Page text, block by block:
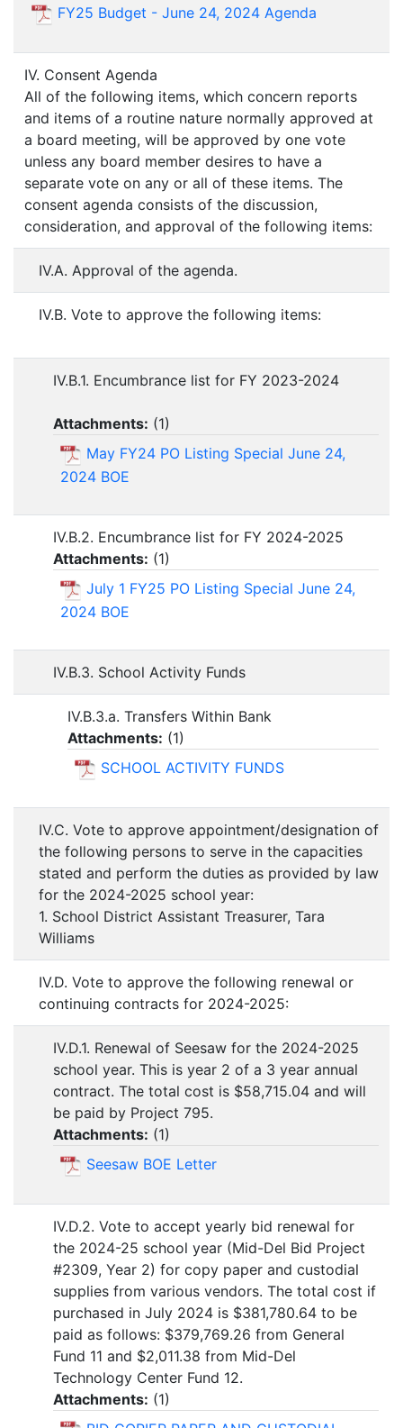
FY25 Budget - June 24, 2024 Agenda
IV. Consent Agenda
All of the following items, which concern reports
and items of a routine nature normally approved at
a board meeting, will be approved by one vote
unless any board member desires to have a
separate vote on any or all of these items. The
consent agenda consists of the discussion,
consideration, and approval of the following items:
IV.A. Approval of the agenda.
IV.B. Vote to approve the following items:
IV.B.1. Encumbrance list for FY 2023-2024
Attachments: (1)
May FY24 PO Listing Special June 24,
2024 BOE
IV.B.2. Encumbrance list for FY 2024-2025
Attachments: (1)
July 1 FY25 PO Listing Special June 24,
2024 BOE
IV.B.3. School Activity Funds
IV.B.3.a. Transfers Within Bank
Attachments: (1)
SCHOOL ACTIVITY FUNDS
IV.C. Vote to approve appointment/designation of
the following persons to serve in the capacities
stated and perform the duties as provided by law
for the 2024-2025 school year:
1. School District Assistant Treasurer, Tara
Williams
IV.D. Vote to approve the following renewal or
continuing contracts for 2024-2025:
IV.D.1. Renewal of Seesaw for the 2024-2025
school year. This is year 2 of a 3 year annual
contract. The total cost is $58,715.04 and will
be paid by Project 795.
Attachments: (1)
Seesaw BOE Letter
IV.D.2. Vote to accept yearly bid renewal for
the 2024-25 school year (Mid-Del Bid Project
#2309, Year 2) for copy paper and custodial
supplies from various vendors. The total cost if
purchased in July 2024 is $381,780.64 to be
paid as follows: $379,769.26 from General
Fund 11 and $2,011.38 from Mid-Del
Technology Center Fund 12.
Attachments: (1)